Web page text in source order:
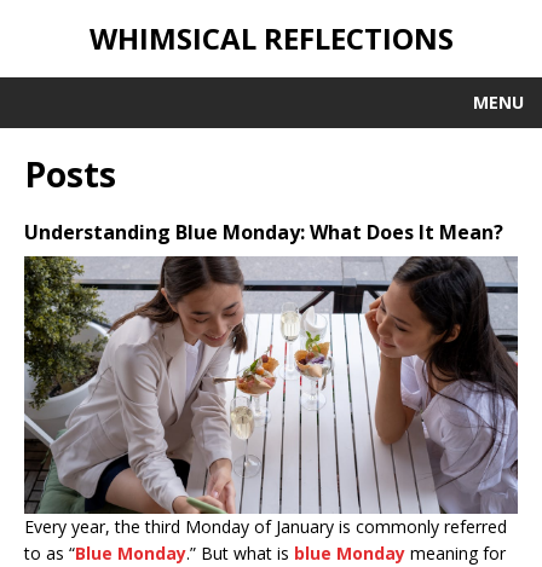
WHIMSICAL REFLECTIONS
MENU
Posts
Understanding Blue Monday: What Does It Mean?
Every year, the third Monday of January is commonly referred
to as “Blue Monday.” But what is blue Monday meaning for